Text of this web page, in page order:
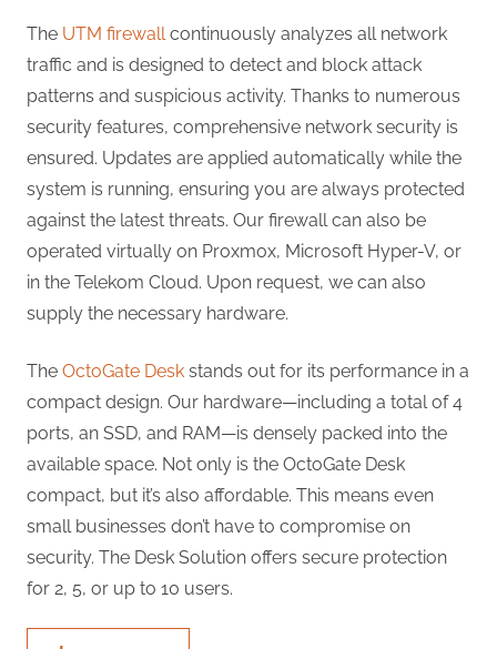
The UTM firewallcontinuously analyzes all network
traffic and is designed to detect and block attack
patterns and suspicious activity. Thanks to numerous
security features, comprehensive network security is
ensured. Updates are applied automatically while the
system is running, ensuring you are always protected
against the latest threats. Our firewall can also be
operated virtually on Proxmox, Microsoft Hyper-V, or
in the Telekom Cloud. Upon request, we can also
supply the necessary hardware.
The OctoGate Desk stands out for its performance in a
compact design. Our hardware—including a total of 4
ports, an SSD, and RAM—is densely packed into the
available space. Not only is the OctoGate Desk
compact, but it’s also affordable. This means even
small businesses don’t have to compromise on
security. The Desk Solution offers secure protection
for 2, 5, or up to 10 users.